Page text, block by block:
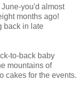
you'd almost
months ago!
back in late
to-back baby
mountains of
cakes for the events.